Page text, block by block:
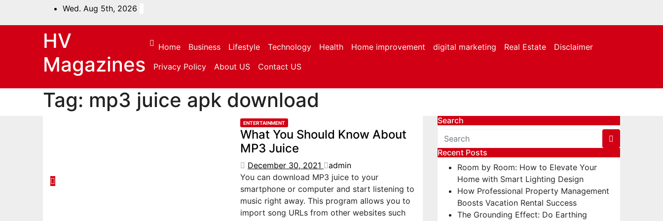
Wed. Aug 5th, 2026
HV
Magazines
Home Business Lifestyle Technology Health Home improvement digital marketing Real Estate
Disclaimer
Privacy Policy
About US Contact US
Tag: mp3 juice apk download
ENTERTAINMENT
What You Should Know About
MP3 Juice
December 30, 2021
admin
You can download MP3 juice to your
smartphone or computer and start listening to
music right away. This program allows you to
import song URLs from other websites such
Search
Recent Posts
Room by Room: How to Elevate Your
Home with Smart Lighting Design
How Professional Property Management
Boosts Vacation Rental Success
The Grounding Effect: Do Earthing